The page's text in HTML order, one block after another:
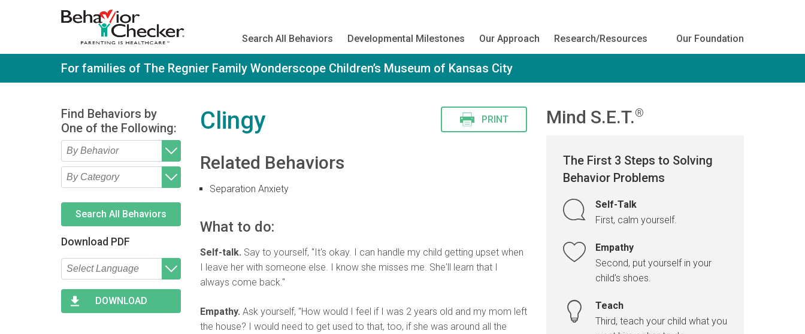
a
Search All Behaviors Developmental Milestones Our Approach Research/Resources Our Foundation
For families of The Regnier Family Wonderscope Children’s Museum of Kansas City
Clingy PRINT
Related Behaviors
Separation Anxiety
What to do:
Self-talk. Say to yourself, "It's okay. I can handle my child getting upset when
I leave her with someone else. I know she misses me. She'll learn that I
always come back."
Empathy. Ask yourself, "How would I feel if I was 2 years old and my mom left
the house? I would need to get used to that, too, if she was around all the
Find Behaviors by
One of the Following:
Type 2 or more characters
for results.
Begin typing for results.
for results.
Search All Behaviors
Download PDF
for results.DOWNLOAD
Mind S.E.T.®
The First 3 Steps to Solving
Behavior Problems
Self-Talk
First, calm yourself.
Empathy
Second, put yourself in your
child's shoes.
Teach
Third, teach your child what you